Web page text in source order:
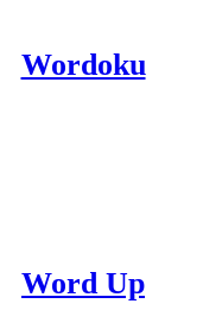
Wordoku
Word Up